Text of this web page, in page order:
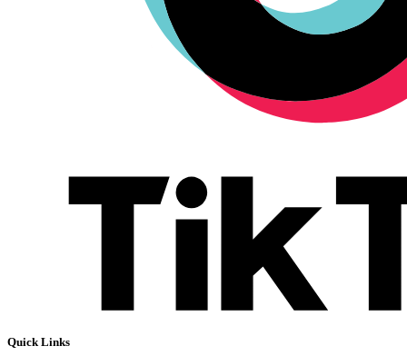
Quick Links